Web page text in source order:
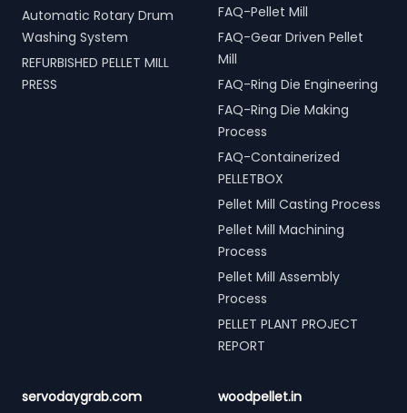
Automatic Rotary Drum
Washing System
REFURBISHED PELLET MILL
PRESS
FAQ-Pellet Mill
FAQ-Gear Driven Pellet
Mill
FAQ-Ring Die Engineering
FAQ-Ring Die Making
Process
FAQ-Containerized
PELLETBOX
Pellet Mill Casting Process
Pellet Mill Machining
Process
Pellet Mill Assembly
Process
PELLET PLANT PROJECT
REPORT
servodaygrab.com woodpellet.in